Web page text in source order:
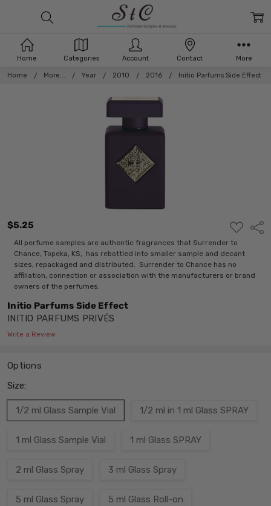
Home More... Year 2010 2016 Initio Parfums Side Effect
$5.25
ADD
TO
WISH
LIST
All perfume samples are authentic fragrances that Surrender to
Chance, Topeka, KS, has rebottled into smaller sample and decant
sizes, repackaged and distributed. Surrender to Chance has no
affiliation, connection or association with the manufacturers or brand
owners of the perfumes.
Initio Parfums Side Effect
INITIO PARFUMS PRIVÉS
Write a Review
Options
Size:
1/2 ml Glass Sample Vial 1/2 ml in 1 ml Glass SPRAY
1 ml Glass Sample Vial 1 ml Glass SPRAY
2 ml Glass Spray 3 ml Glass Spray
5 ml Glass Spray 5 ml Glass Roll-on
Home Categories Account Contact More